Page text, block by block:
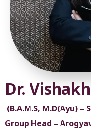
Dr.
(B.A.M.S, M.D(Ayu)
Group Head –